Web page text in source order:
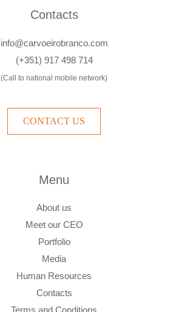
Contacts
info@carvoeirobranco.com
(+351) 917 498 714
(Call to national mobile network)
CONTACT US
Menu
About us
Meet our CEO
Portfolio
Media
Human Resources
Contacts
Terms and Conditions